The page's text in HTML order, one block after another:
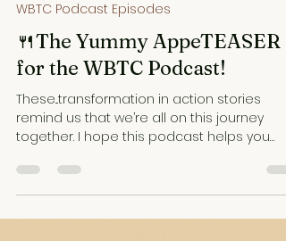
Feb 13, 2025
3 min read
WBTC Podcast Episodes
🍴The Yummy AppeTEASER
for the WBTC Podcast!
These...transformation in action stories
remind us that we’re all on this journey
together. I hope this podcast helps you